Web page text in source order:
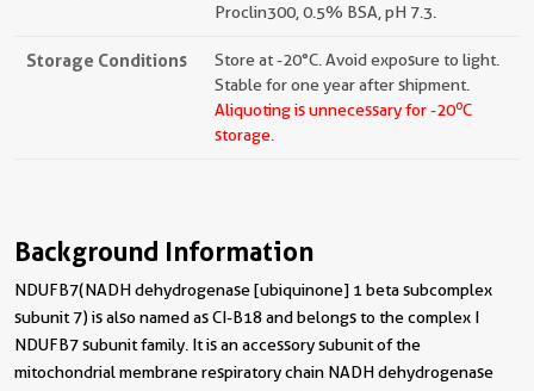
Proclin300, 0.5% BSA, pH 7.3.
Storage Conditions
Store at -20°C. Avoid exposure to light.
Stable for one year after shipment.
Aliquoting is unnecessary for -20oC
storage.
Background Information
NDUFB7(NADH dehydrogenase [ubiquinone] 1 beta subcomplex
subunit 7) is also named as CI-B18 and belongs to the complex I
NDUFB7 subunit family. It is an accessory subunit of the
mitochondrial membrane respiratory chain NADH dehydrogenase